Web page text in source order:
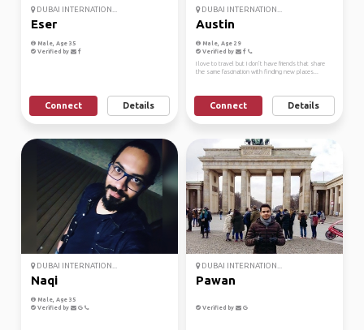
DUBAI INTERNATION...
Eser
Male, Age 35
Verified by
Connect Details
DUBAI INTERNATION...
Austin
Male, Age 29
Verified by
I love to travel but I don’t have friends that share
the same fascination with finding new places...
Connect Details
DUBAI INTERNATION...
Naqi
Male, Age 35
Verified by
DUBAI INTERNATION...
Pawan
Verified by